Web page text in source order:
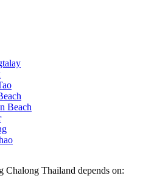
Beach
Thailand depends on: